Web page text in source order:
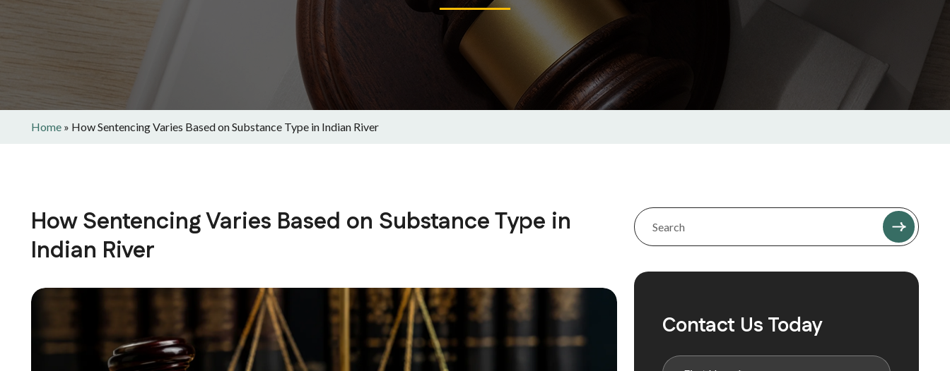
Home » How Sentencing Varies Based on Substance Type in Indian River
How Sentencing Varies Based on Substance Type in
Indian River
Contact Us Today